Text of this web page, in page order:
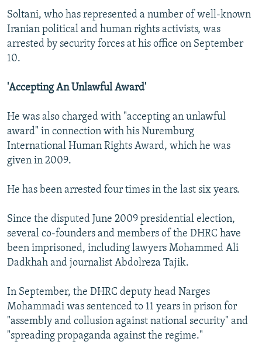
Soltani, who has represented a number of well-known
Iranian political and human rights activists, was
arrested by security forces at his office on September
10.
'Accepting An Unlawful Award'
He was also charged with "accepting an unlawful
award" in connection with his Nuremburg
International Human Rights Award, which he was
given in 2009.
He has been arrested four times in the last six years.
Since the disputed June 2009 presidential election,
several co-founders and members of the DHRC have
been imprisoned, including lawyers Mohammed Ali
Dadkhah and journalist Abdolreza Tajik.
In September, the DHRC deputy head Narges
Mohammadi was sentenced to 11 years in prison for
"assembly and collusion against national security" and
"spreading propaganda against the regime."